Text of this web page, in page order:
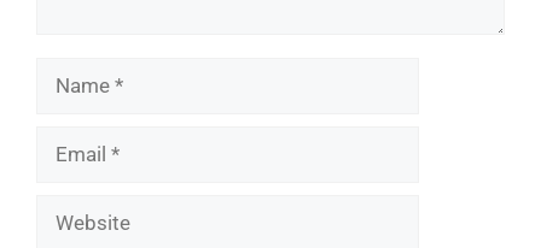
Name
Email
Website